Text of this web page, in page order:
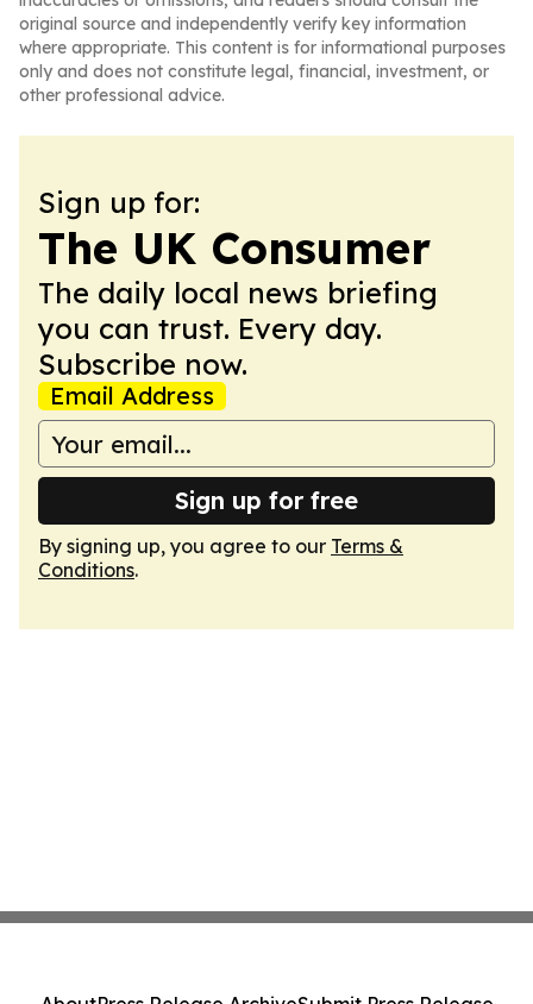
original source and independently verify key information
where appropriate. This content is for informational purposes
only and does not constitute legal, financial, investment, or
other professional advice.
Sign up for:
The UK Consumer
The daily local news briefing
you can trust. Every day.
Subscribe now.
Email Address
Sign up for free
By signing up, you agree to our Terms &
Conditions.